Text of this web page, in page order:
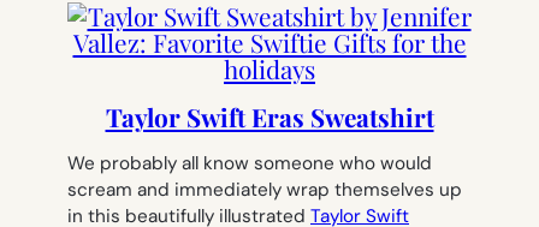
Taylor Swift Eras Sweatshirt
We probably all know someone who would
scream and immediately wrap themselves up
in this beautifully illustrated Taylor Swift